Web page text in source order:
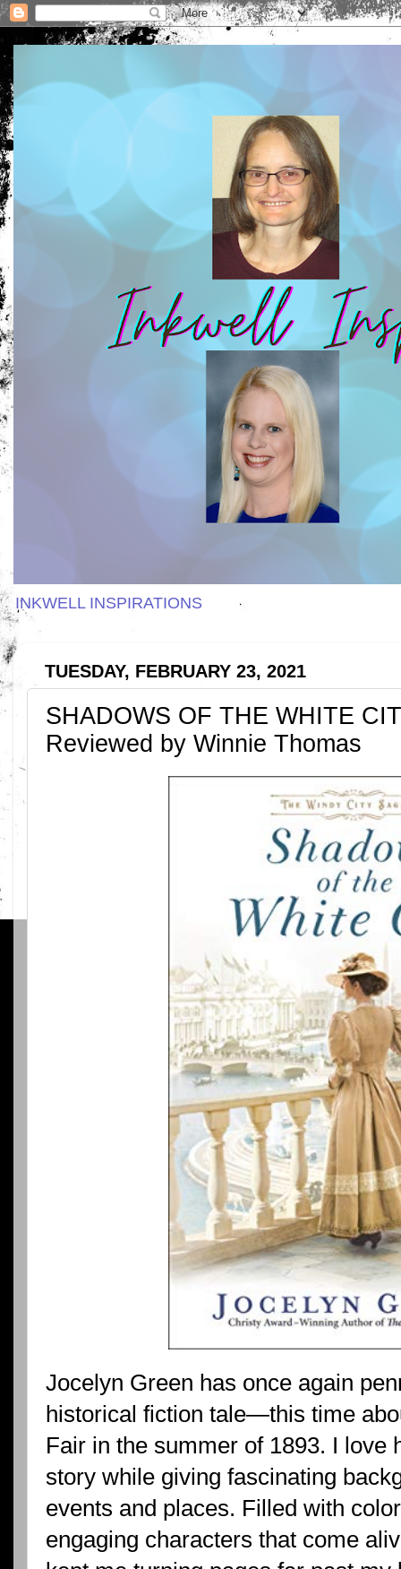
INKWELL INSPIRATIONS
TUESDAY, FEBRUARY 23, 2021
SHADOWS OF THE WHITE
Reviewed by Winnie Thomas
Jocelyn Green has once again
historical fiction tale—this time
Fair in the summer of 1893. I love
story while giving fascinating
events and places. Filled with
engaging characters that come